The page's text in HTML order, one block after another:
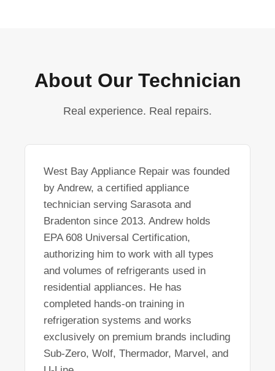
About Our Technician
Real experience. Real repairs.
West Bay Appliance Repair was founded
by Andrew, a certified appliance
technician serving Sarasota and
Bradenton since 2013. Andrew holds
EPA 608 Universal Certification,
authorizing him to work with all types
and volumes of refrigerants used in
residential appliances. He has
completed hands-on training in
refrigeration systems and works
exclusively on premium brands including
Sub-Zero, Wolf, Thermador, Marvel, and